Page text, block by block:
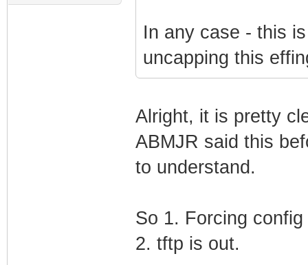
In any case - this
uncapping this
Alright, it is pretty
ABMJR said this
to understand.
So 1. Forcing
2. tftp is out.